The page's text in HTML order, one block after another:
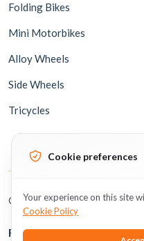
Folding Bikes
Mini Motorbikes
Alloy Wheels
Side Wheels
Tricycles
Copyright © 2026 BicycleUAE
Follow Us
Cookie preferences
Your experience on this site
Cookie Policy